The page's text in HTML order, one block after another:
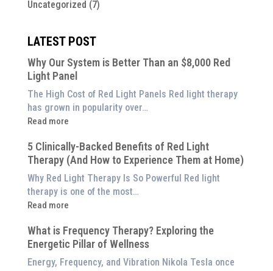
Uncategorized (7)
LATEST POST
Why Our System is Better Than an $8,000 Red
Light Panel
The High Cost of Red Light Panels Red light therapy
has grown in popularity over…
Read more
:
Our
System
is
Better
Than
$8,000
Red
Panel
5 Clinically-Backed Benefits of Red Light
Therapy (And How to Experience Them at Home)
Why Red Light Therapy Is So Powerful Red light
therapy is one of the most…
Read more
:
Clinically-
Backed
Benefits
What is Frequency Therapy? Exploring the
Energetic Pillar of Wellness
Energy, Frequency, and Vibration Nikola Tesla once